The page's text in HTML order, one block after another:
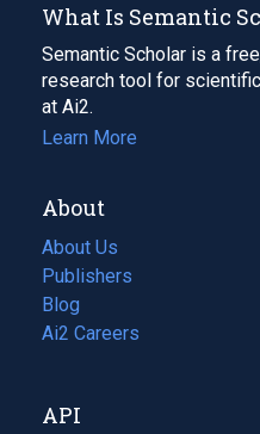
What Is Semantic
Semantic Scholar is a
research tool for
at Ai2.
Learn More
About
About Us
Publishers
Blog
(opens
in
tab)
Ai2 Careers
(opens
new
API